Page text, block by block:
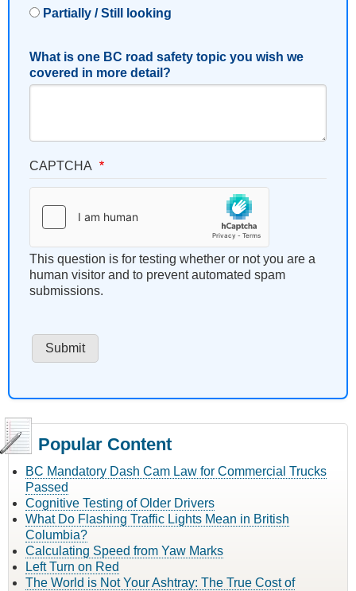
Partially / Still looking
What is one BC road safety topic you wish we
covered in more detail?
CAPTCHA
This question is for testing whether or not you are a
human visitor and to prevent automated spam
submissions.
Popular Content
BC Mandatory Dash Cam Law for Commercial Trucks
Passed
Cognitive Testing of Older Drivers
What Do Flashing Traffic Lights Mean in British
Columbia?
Calculating Speed from Yaw Marks
Left Turn on Red
The World is Not Your Ashtray: The True Cost of